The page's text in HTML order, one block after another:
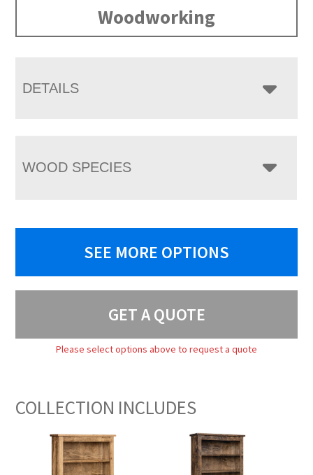
Woodworking
DETAILS
WOOD SPECIES
SEE MORE OPTIONS
GET A QUOTE
Please select options above to request a quote
COLLECTION INCLUDES